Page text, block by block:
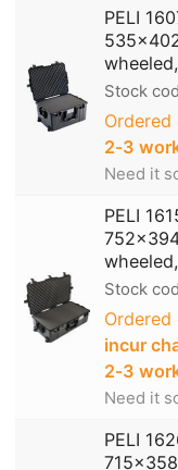
PELI
Stock
Ordered
2‑3
Need it
PELI
Stock
Ordered
incur
2‑3
Need it
PELI